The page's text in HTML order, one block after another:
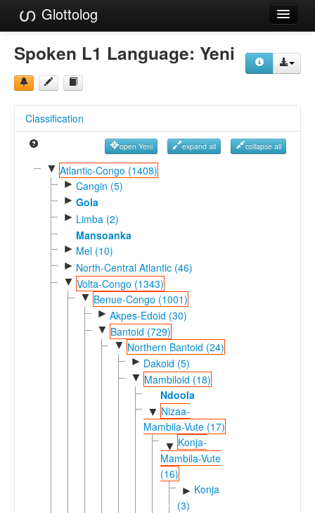
Glottolog
Languages
Families
References
Reference Search
GlottoScope
Spoken L1 Language: Yeni
Classification
open Yeni expand all collapse all
▼ Atlantic-Congo (1408)
► Cangin (5)
► Gola
► Limba (2)
Mansoanka
► Mel (10)
► North-Central Atlantic (46)
▼ Volta-Congo (1343)
▼ Benue-Congo (1001)
► Akpes-Edoid (30)
▼ Bantoid (729)
▼ Northern Bantoid (24)
► Dakoid (5)
▼ Mambiloid (18)
Ndoola
▼ Nizaa-
Mambila-Vute (17)
▼ Konja-
Mambila-Vute
(16)
► Konja
(3)